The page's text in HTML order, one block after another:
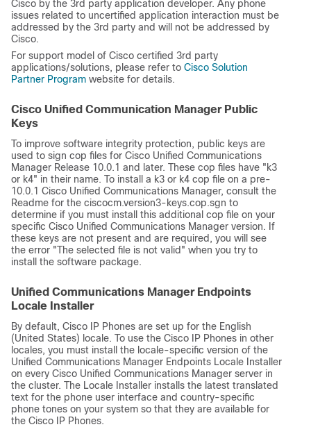
Cisco by the 3rd party application developer. Any phone
issues related to uncertified application interaction must be
addressed by the 3rd party and will not be addressed by
Cisco.
For support model of Cisco certified 3rd party
applications/solutions, please refer to Cisco Solution
Partner Program website for details.
Cisco Unified Communication Manager Public
Keys
To improve software integrity protection, public keys are
used to sign cop files for Cisco Unified Communications
Manager Release 10.0.1 and later. These cop files have "k3
or k4" in their name. To install a k3 or k4 cop file on a pre-
10.0.1 Cisco Unified Communications Manager, consult the
Readme for the ciscocm.version3-keys.cop.sgn to
determine if you must install this additional cop file on your
specific Cisco Unified Communications Manager version. If
these keys are not present and are required, you will see
the error "The selected file is not valid" when you try to
install the software package.
Unified Communications Manager Endpoints
Locale Installer
By default, Cisco IP Phones are set up for the English
(United States) locale. To use the Cisco IP Phones in other
locales, you must install the locale-specific version of the
Unified Communications Manager Endpoints Locale Installer
on every Cisco Unified Communications Manager server in
the cluster. The Locale Installer installs the latest translated
text for the phone user interface and country-specific
phone tones on your system so that they are available for
the Cisco IP Phones.